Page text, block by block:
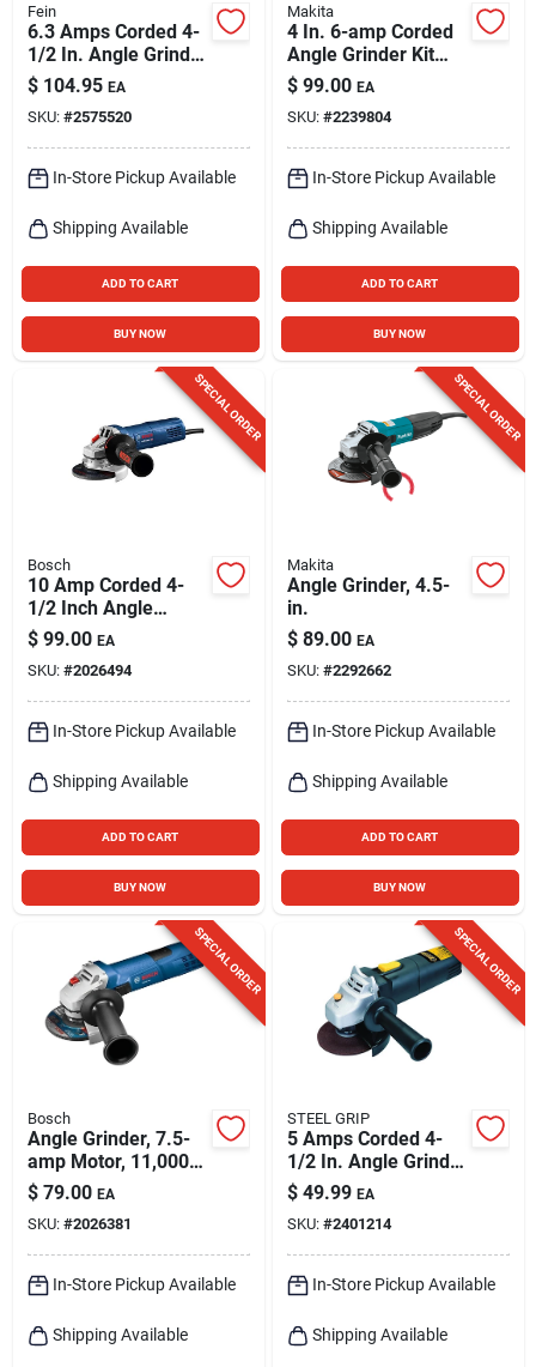
Fein
6.3 Amps Corded 4-
1/2 In. Angle Grinder
Model 72219760120
$ 104.95 EA
SKU: #2575520
In-Store Pickup Available
Shipping Available
ADD TO CART
BUY NOW
Makita
4 In. 6-amp Corded
Angle Grinder Kit
With Accessories
$ 99.00 EA
SKU: #2239804
In-Store Pickup Available
Shipping Available
ADD TO CART
BUY NOW
SPECIAL ORDER
Bosch
10 Amp Corded 4-
1/2 Inch Angle
Grinder Model
Gws10-450p
$ 99.00 EA
SKU: #2026494
In-Store Pickup Available
Shipping Available
ADD TO CART
BUY NOW
SPECIAL ORDER
Makita
Angle Grinder, 4.5-
in.
$ 89.00 EA
SKU: #2292662
In-Store Pickup Available
Shipping Available
ADD TO CART
BUY NOW
SPECIAL ORDER
Bosch
Angle Grinder, 7.5-
amp Motor, 11,000
Rpm, 4-1/2 In.
$ 79.00 EA
SKU: #2026381
In-Store Pickup Available
Shipping Available
SPECIAL ORDER
STEEL GRIP
5 Amps Corded 4-
1/2 In. Angle Grinder
Tool Only Model
1790
$ 49.99 EA
SKU: #2401214
In-Store Pickup Available
Shipping Available